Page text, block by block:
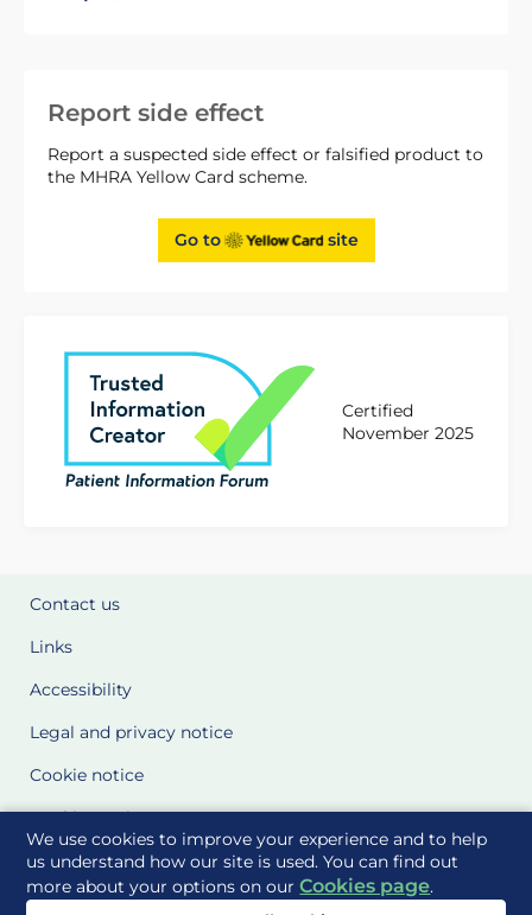
We use cookies to improve your experience and to help
us understand how our site is used. You can find out
more about your options on ourCookies page.
Report side effect
Report a suspected side effect or falsified product to
the MHRA Yellow Card scheme.
Go to site
Certified
November 2025
Contact us
Links
Accessibility
Legal and privacy notice
Cookie notice
Cookie Settings
Glossary
Site Maps